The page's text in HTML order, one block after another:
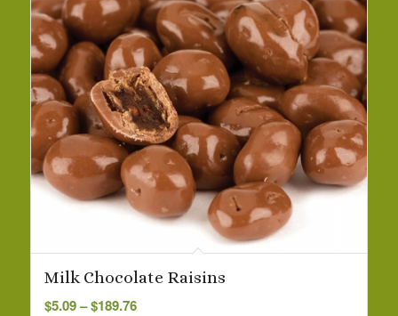
Milk Chocolate Raisins
$5.09– $189.76Price